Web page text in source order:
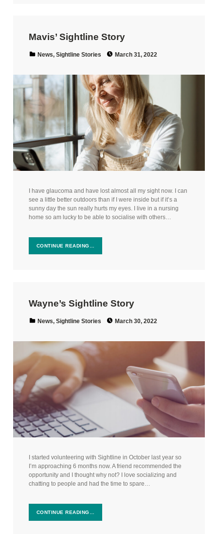
Mavis’ Sightline Story
Categorized in:
News, Sightline Stories March 31, 2022
I have glaucoma and have lost almost all my sight now. I can
see a little better outdoors than if I were inside but if it’s a
sunny day the sun really hurts my eyes. I live in a nursing
home so am lucky to be able to socialise with others…
CONTINUE READING…
Wayne’s Sightline Story
News, Sightline Stories March 30, 2022
I started volunteering with Sightline in October last year so
I’m approaching 6 months now. A friend recommended the
opportunity and I thought why not? I love socializing and
chatting to people and had the time to spare…
CONTINUE READING…